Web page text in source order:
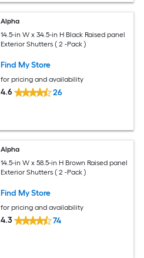
Alpha
14.5-in W x 34.5-in H Black Raised panel
Exterior Shutters ( 2 -Pack )
Find My Store
for pricing and availability
4.6 26
Alpha
14.5-in W x 58.5-in H Brown Raised panel
Exterior Shutters ( 2 -Pack )
Find My Store
for pricing and availability
4.3 74